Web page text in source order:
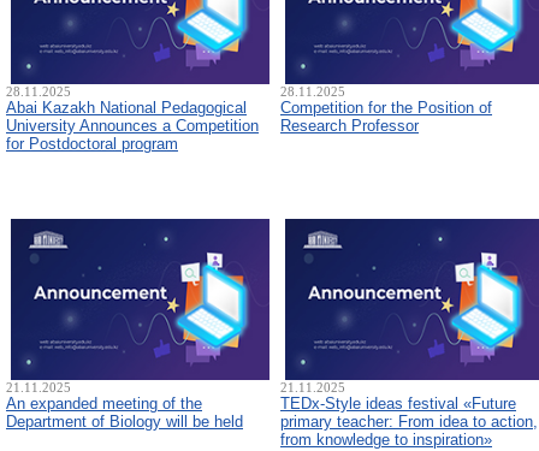
28.11.2025
Abai Kazakh National Pedagogical
University Announces a Competition
for Postdoctoral program
28.11.2025
Competition for the Position of
Research Professor
21.11.2025
An expanded meeting of the
Department of Biology will be held
21.11.2025
TEDx-Style ideas festival «Future
primary teacher: From idea to action,
from knowledge to inspiration»